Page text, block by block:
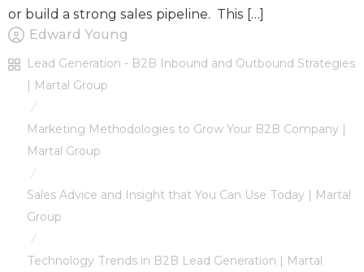
or build a strong sales pipeline. This […]
Edward Young
Lead Generation - B2B Inbound and Outbound Strategies
| Martal Group
/
Marketing Methodologies to Grow Your B2B Company |
Martal Group
/
Sales Advice and Insight that You Can Use Today | Martal
Group
/
Technology Trends in B2B Lead Generation | Martal